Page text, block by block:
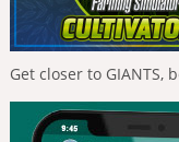
Get closer to GIANTS,